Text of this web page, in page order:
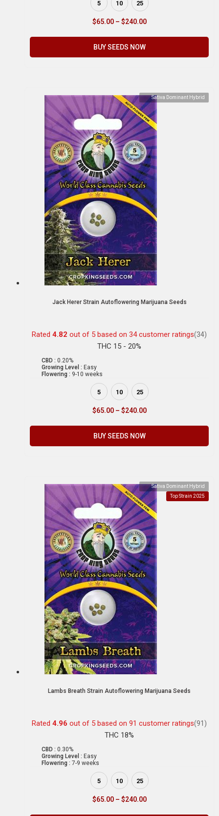
5 10 25
$65.00 – $240.00
BUY SEEDS NOW
Sativa Dominant Hybrid
Jack Herer Strain Autoflowering Marijuana Seeds
Rated 4.82 out of 5 based on 34customer ratings(34)
THC 15 - 20%
CBD : 0.20%
Growing Level : Easy
Flowering : 9-10 weeks
5 10 25
$65.00 – $240.00
BUY SEEDS NOW
Sativa Dominant Hybrid
Top Strain 2025
Lambs Breath Strain Autoflowering Marijuana Seeds
Rated 4.96 out of 5 based on 91 customer ratings(91)
THC 18%
CBD : 0.30%
Growing Level : Easy
Flowering : 7-9 weeks
5 10 25
$65.00 – $240.00